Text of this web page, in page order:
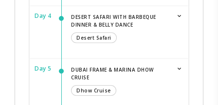
Day 4
DESERT SAFARI WITH BARBEQUE
DINNER & BELLY DANCE
Desert Safari
Day 5
DUBAI FRAME & MARINA DHOW
CRUISE
Dhow Cruise